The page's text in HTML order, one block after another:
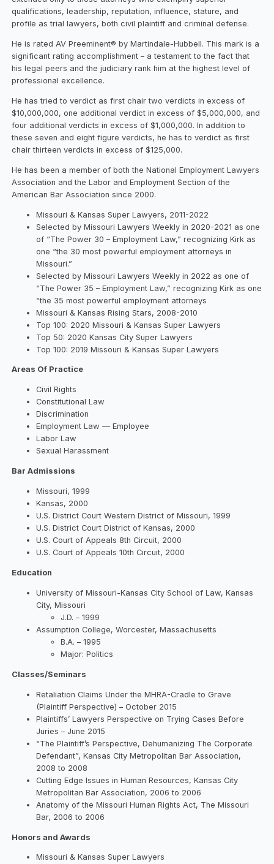
qualifications, leadership, reputation, influence, stature, and
profile as trial lawyers, both civil plaintiff and criminal defense.
He is rated AV Preeminent® by Martindale-Hubbell. This mark is a
significant rating accomplishment – a testament to the fact that
his legal peers and the judiciary rank him at the highest level of
professional excellence.
He has tried to verdict as first chair two verdicts in excess of
$10,000,000, one additional verdict in excess of $5,000,000, and
four additional verdicts in excess of $1,000,000. In addition to
these seven and eight figure verdicts, he has to verdict as first
chair thirteen verdicts in excess of $125,000.
He has been a member of both the National Employment Lawyers
Association and the Labor and Employment Section of the
American Bar Association since 2000.
Missouri & Kansas Super Lawyers, 2011-2022
Selected by Missouri Lawyers Weekly in 2020-2021 as one
of “The Power 30 – Employment Law,” recognizing Kirk as
one “the 30 most powerful employment attorneys in
Missouri.”
Selected by Missouri Lawyers Weekly in 2022 as one of
“The Power 35 – Employment Law,” recognizing Kirk as one
“the 35 most powerful employment attorneys
Missouri & Kansas Rising Stars, 2008-2010
Top 100: 2020 Missouri & Kansas Super Lawyers
Top 50: 2020 Kansas City Super Lawyers
Top 100: 2019 Missouri & Kansas Super Lawyers
Areas Of Practice
Civil Rights
Constitutional Law
Discrimination
Employment Law — Employee
Labor Law
Sexual Harassment
Bar Admissions
Missouri, 1999
Kansas, 2000
U.S. District Court Western District of Missouri, 1999
U.S. District Court District of Kansas, 2000
U.S. Court of Appeals 8th Circuit, 2000
U.S. Court of Appeals 10th Circuit, 2000
Education
University of Missouri-Kansas City School of Law, Kansas
City, Missouri
J.D. – 1999
Assumption College, Worcester, Massachusetts
B.A. – 1995
Major: Politics
Classes/Seminars
Retaliation Claims Under the MHRA-Cradle to Grave
(Plaintiff Perspective) – October 2015
Plaintiffs’ Lawyers Perspective on Trying Cases Before
Juries – June 2015
“The Plaintiff’s Perspective, Dehumanizing The Corporate
Defendant”, Kansas City Metropolitan Bar Association,
2008 to 2008
Cutting Edge Issues in Human Resources, Kansas City
Metropolitan Bar Association, 2006 to 2006
Anatomy of the Missouri Human Rights Act, The Missouri
Bar, 2006 to 2006
Honors and Awards
Missouri & Kansas Super Lawyers